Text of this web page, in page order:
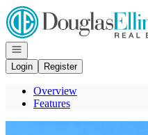
Go to: Homepage
Open navigation
Login
Register
Overview
Features